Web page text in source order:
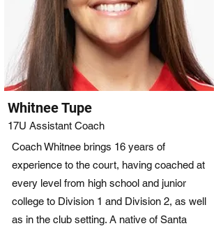
Whitnee Tupe
17U Assistant Coach
Coach Whitnee brings 16 years of
experience to the court, having coached at
every level from high school and junior
college to Division 1 and Division 2, as well
as in the club setting. A native of Santa